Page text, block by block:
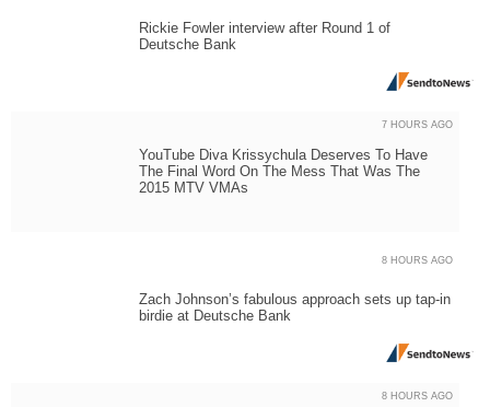
Rickie Fowler interview after Round 1 of
Deutsche Bank
YouTube Diva Krissychula Deserves To Have
The Final Word On The Mess That Was The
2015 MTV VMAs
7 HOURS AGO
Zach Johnson’s fabulous approach sets up tap-in
birdie at Deutsche Bank
8 HOURS AGO
8 HOURS AGO